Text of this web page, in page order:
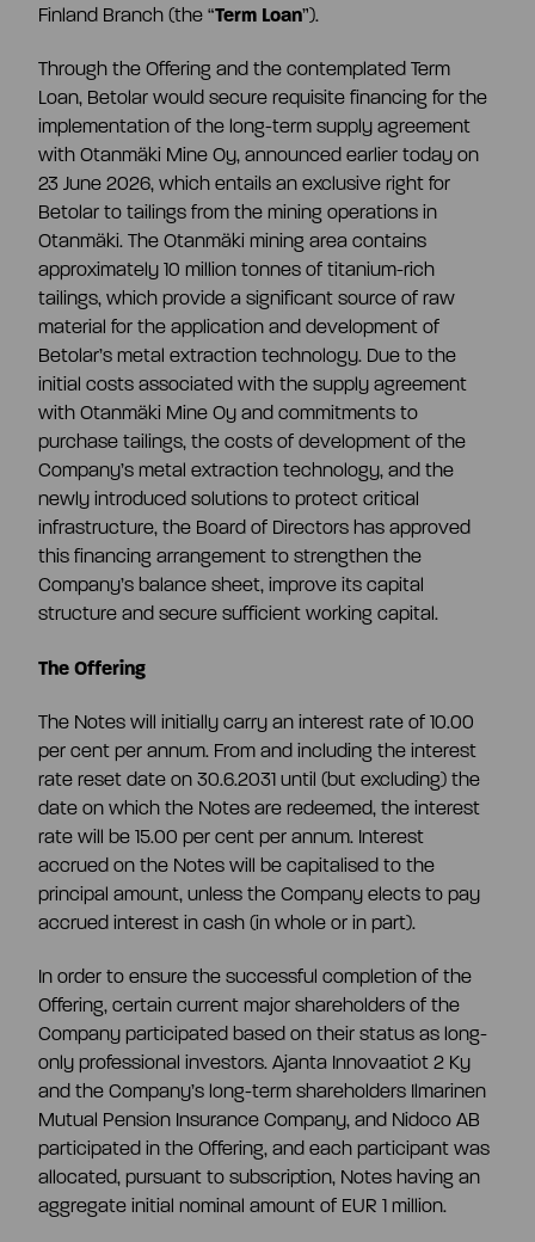
Auditing
Certified advisor
Finland Branch (the “Term Loan”).
Through the Offering and the contemplated Term
Loan, Betolar would secure requisite financing for the
implementation of the long-term supply agreement
with Otanmäki Mine Oy, announced earlier today on
23 June 2026, which entails an exclusive right for
Betolar to tailings from the mining operations in
Otanmäki. The Otanmäki mining area contains
approximately 10 million tonnes of titanium-rich
tailings, which provide a significant source of raw
material for the application and development of
Betolar’s metal extraction technology. Due to the
initial costs associated with the supply agreement
with Otanmäki Mine Oy and commitments to
purchase tailings, the costs of development of the
Company’s metal extraction technology, and the
newly introduced solutions to protect critical
infrastructure, the Board of Directors has approved
this financing arrangement to strengthen the
Company’s balance sheet, improve its capital
structure and secure sufficient working capital.
The Offering
The Notes will initially carry an interest rate of 10.00
per cent per annum. From and including the interest
rate reset date on 30.6.2031 until (but excluding) the
date on which the Notes are redeemed, the interest
rate will be 15.00 per cent per annum. Interest
accrued on the Notes will be capitalised to the
principal amount, unless the Company elects to pay
accrued interest in cash (in whole or in part).
In order to ensure the successful completion of the
Offering, certain current major shareholders of the
Company participated based on their status as long-
only professional investors. Ajanta Innovaatiot 2 Ky
and the Company’s long-term shareholders Ilmarinen
Mutual Pension Insurance Company, and Nidoco AB
participated in the Offering, and each participant was
allocated, pursuant to subscription, Notes having an
aggregate initial nominal amount of EUR 1 million.